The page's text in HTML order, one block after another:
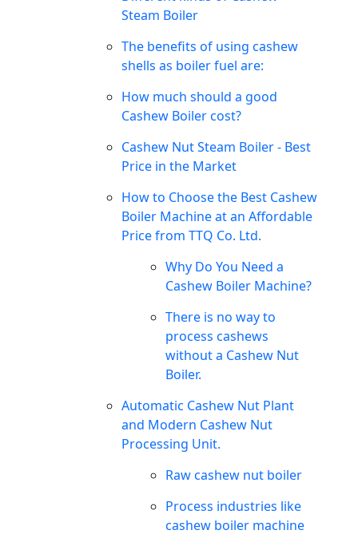
Steam Boiler
The benefits of using cashew
shells as boiler fuel are:
How much should a good
Cashew Boiler cost?
Cashew Nut Steam Boiler - Best
Price in the Market
How to Choose the Best Cashew
Boiler Machine at an Affordable
Price from TTQ Co. Ltd.
Why Do You Need a
Cashew Boiler Machine?
There is no way to
process cashews
without a Cashew Nut
Boiler.
Automatic Cashew Nut Plant
and Modern Cashew Nut
Processing Unit.
Raw cashew nut boiler
Process industries like
cashew boiler machine